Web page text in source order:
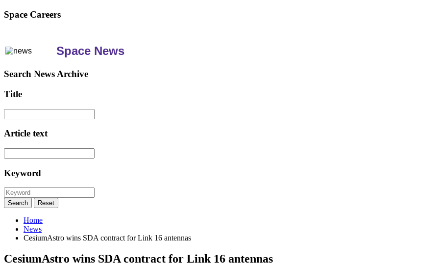
Space Careers
Space News
Search News Archive
Title
Article text
Keyword
Home
News
CesiumAstro wins SDA contract for Link 16 antennas
CesiumAstro wins SDA contract for Link 16 antennas